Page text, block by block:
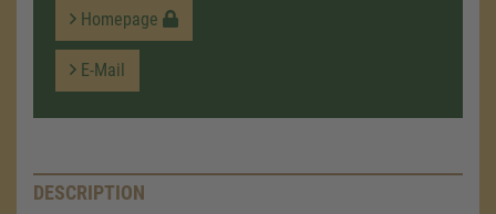
Homepage
E-Mail
DESCRIPTION